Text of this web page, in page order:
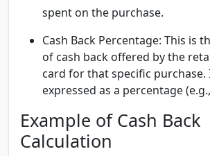
spent on the purchase.
Cash Back Percentage: This is
of cash back offered by the
card for that specific purchase.
expressed as a percentage
Example of Cash Back
Calculation